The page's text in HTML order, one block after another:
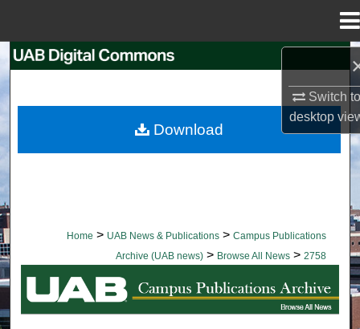
Switch
desktop
Browse Collections
Home > UAB News & Publications > Campus Publications
Archive (UAB news) > Browse All News > 2758
BROWSE ALL NEWS
Download